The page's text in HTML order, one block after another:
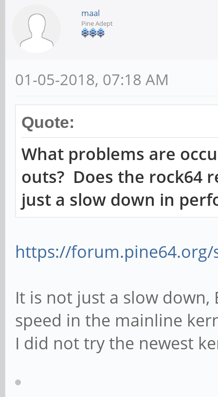
maal
Pine Adept
01-05-2018, 07:18 AM
Quote:
What problems are
outs? Does the rock64
just a slow down in
https://forum.pine64.org/
It is not just a slow
speed in the mainline
I did not try the newest